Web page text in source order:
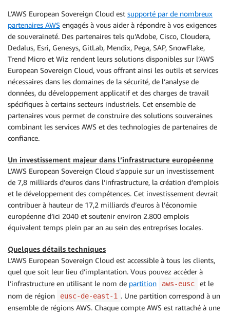
L’AWS European Sovereign Cloud est supporté par de nombreux
partenaires AWS engagés à vous aider à répondre à vos exigences
de souveraineté. Des partenaires tels qu’Adobe, Cisco, Cloudera,
Dedalus, Esri, Genesys, GitLab, Mendix, Pega, SAP, SnowFlake,
Trend Micro et Wiz rendent leurs solutions disponibles sur l’AWS
European Sovereign Cloud, vous offrant ainsi les outils et services
nécessaires dans les domaines de la sécurité, de l’analyse de
données, du développement applicatif et des charges de travail
spécifiques à certains secteurs industriels. Cet ensemble de
partenaires vous permet de construire des solutions souveraines
combinant les services AWS et des technologies de partenaires de
confiance.
Un investissement majeur dans l’infrastructure européenne
L’AWS European Sovereign Cloud s’appuie sur un investissement
de 7,8 milliards d’euros dans l’infrastructure, la création d’emplois
et le développement des compétences. Cet investissement devrait
contribuer à hauteur de 17,2 milliards d’euros à l’économie
européenne d’ici 2040 et soutenir environ 2.800 emplois
équivalent temps plein par an au sein des entreprises locales.
Quelques détails techniques
L’AWS European Sovereign Cloud est accessible à tous les clients,
quel que soit leur lieu d’implantation. Vous pouvez accéder à
l’infrastructure en utilisant le nom de partition aws-eusc
et le
nom de région
eusc-de-east-1 . Une partition correspond à un
ensemble de régions AWS. Chaque compte AWS est rattaché à une